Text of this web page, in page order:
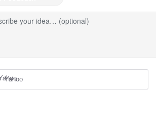
your idea… (optional)
Yahoo